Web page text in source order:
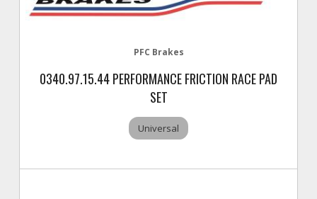
PFC Brakes
0340.97.15.44 PERFORMANCE FRICTION RACE PAD
SET
Universal